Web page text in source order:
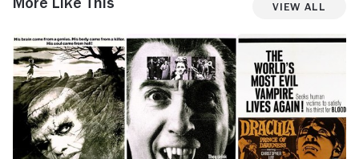
View All
Frankenstein
and
the
Monster
From
Hell
Taste
the
Blood
of
Dracula
Dracula,
Prince
Darkness